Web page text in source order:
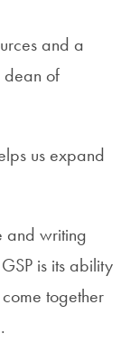
and a
dean of
us expand
and writing
is its ability
together